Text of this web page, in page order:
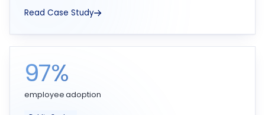
Read Case Study
97%
employee adoption